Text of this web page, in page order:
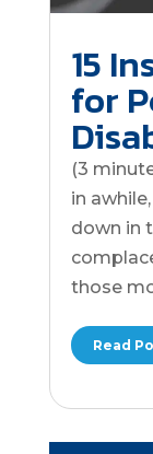
15
for
(3
in
down in
those
Read